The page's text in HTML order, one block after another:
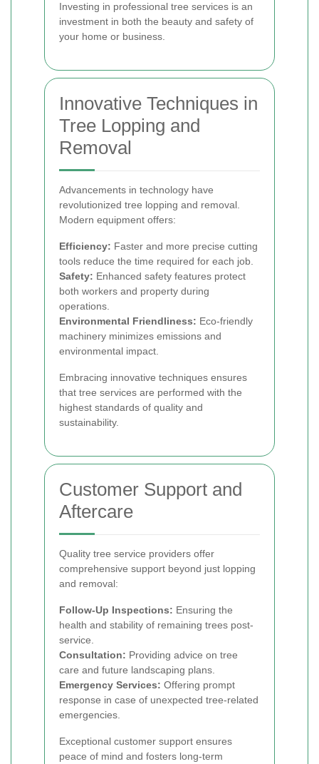
Investing in professional tree services is an
investment in both the beauty and safety of
your home or business.
Innovative Techniques in
Tree Lopping and
Removal
Advancements in technology have
revolutionized tree lopping and removal.
Modern equipment offers:
Efficiency: Faster and more precise cutting
tools reduce the time required for each job.
Safety: Enhanced safety features protect
both workers and property during
operations.
Environmental Friendliness: Eco-friendly
machinery minimizes emissions and
environmental impact.
Embracing innovative techniques ensures
that tree services are performed with the
highest standards of quality and
sustainability.
Customer Support and
Aftercare
Quality tree service providers offer
comprehensive support beyond just lopping
and removal:
Follow-Up Inspections: Ensuring the
health and stability of remaining trees post-
service.
Consultation: Providing advice on tree
care and future landscaping plans.
Emergency Services: Offering prompt
response in case of unexpected tree-related
emergencies.
Exceptional customer support ensures
peace of mind and fosters long-term